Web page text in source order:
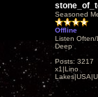
Seasoned
Offline
Listen Often/
Deep
Posts: 3217
x1|Lino